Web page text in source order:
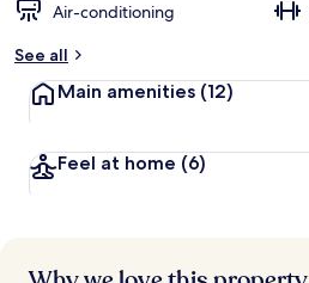
t
r
s
Air-conditioning
See all
Main amenities (12)
Feel at home (6)